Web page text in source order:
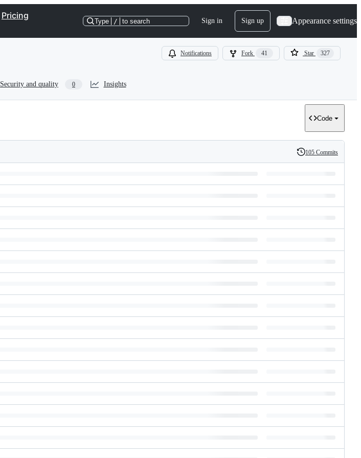
Pricing
Type / to search Sign in Sign up Appearance settings
Notifications Fork 41 Star 327
Security and quality 0 Insights
Code
History
105 Commits